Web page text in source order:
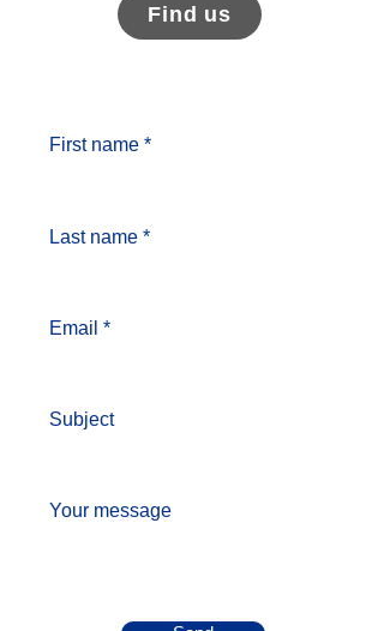
Find us
First name *
Last name *
Email
Subject
Your message